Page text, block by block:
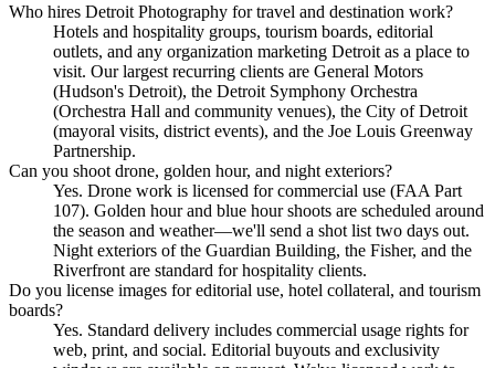
Who hires Detroit Photography for travel and destination work?
Hotels and hospitality groups, tourism boards, editorial
outlets, and any organization marketing Detroit as a place to
visit. Our largest recurring clients are General Motors
(Hudson's Detroit), the Detroit Symphony Orchestra
(Orchestra Hall and community venues), the City of Detroit
(mayoral visits, district events), and the Joe Louis Greenway
Partnership.
Can you shoot drone, golden hour, and night exteriors?
Yes. Drone work is licensed for commercial use (FAA Part
107). Golden hour and blue hour shoots are scheduled around
the season and weather—we'll send a shot list two days out.
Night exteriors of the Guardian Building, the Fisher, and the
Riverfront are standard for hospitality clients.
Do you license images for editorial use, hotel collateral, and tourism
boards?
Yes. Standard delivery includes commercial usage rights for
web, print, and social. Editorial buyouts and exclusivity